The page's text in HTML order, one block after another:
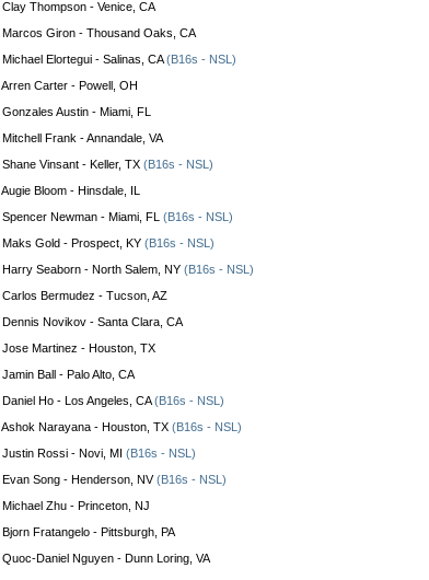
Clay Thompson - Venice, CA
Marcos Giron - Thousand Oaks, CA
Michael Elortegui - Salinas, CA(B16s - NSL)
Arren Carter - Powell, OH
Gonzales Austin - Miami, FL
Mitchell Frank - Annandale, VA
Shane Vinsant - Keller, TX (B16s - NSL)
Augie Bloom - Hinsdale, IL
Spencer Newman - Miami, FL (B16s - NSL)
Maks Gold - Prospect, KY (B16s - NSL)
Harry Seaborn - North Salem, NY (B16s - NSL)
Carlos Bermudez - Tucson, AZ
Dennis Novikov - Santa Clara, CA
Jose Martinez - Houston, TX
Jamin Ball - Palo Alto, CA
Daniel Ho - Los Angeles, CA(B16s - NSL)
Ashok Narayana - Houston, TX (B16s - NSL)
Justin Rossi - Novi, MI (B16s - NSL)
Evan Song - Henderson, NV(B16s - NSL)
Michael Zhu - Princeton, NJ
Bjorn Fratangelo - Pittsburgh, PA
Quoc-Daniel Nguyen - Dunn Loring, VA